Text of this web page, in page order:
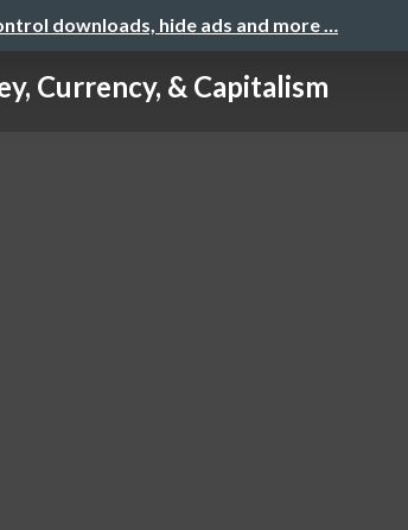
downloads, hide ads and more …
Currency, & Capitalism